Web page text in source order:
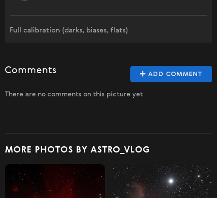
Full calibration (darks, biases, flats)
ADD COMMENT
Comments
There are no comments on this picture yet
MORE PHOTOS BY ASTRO_VLOG